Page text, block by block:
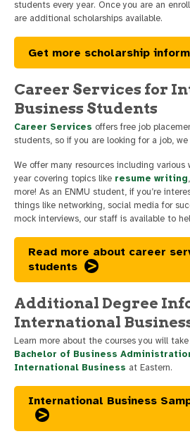
students every year. Once you are an
are additional scholarships available.
Get more scholarship
Career Services for
Business Students
Career Services offers free job
students, so if you are looking for a job,
We offer many resources including
year covering topics like resume writing
more! As an ENMU student, if you’re
things like networking, social media for
mock interviews, our staff is available to
Read more about career
students
Additional Degree
International
Learn more about the courses you will
Bachelor of Business
International Business at Eastern.
International Business